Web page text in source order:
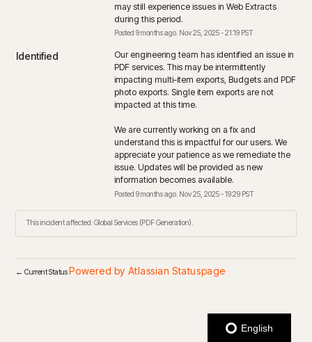
may still experience issues in Web Extracts
during this period.
Posted 9months ago. Nov25, 2025-21:19PST
Identified
Our engineering team has identified an issue in
PDF services. This may be intermittently
impacting multi-item exports, Budgets and PDF
photo exports. Single item exports are not
impacted at this time.
We are currently working on a fix and
understand this is impactful for our users. We
appreciate your patience as we remediate the
issue. Updates will be provided as new
information becomes available.
Posted 9months ago. Nov25, 2025-19:29PST
This incident affected: Global Services (PDF Generation).
← Current StatusPowered by Atlassian Statuspage
English